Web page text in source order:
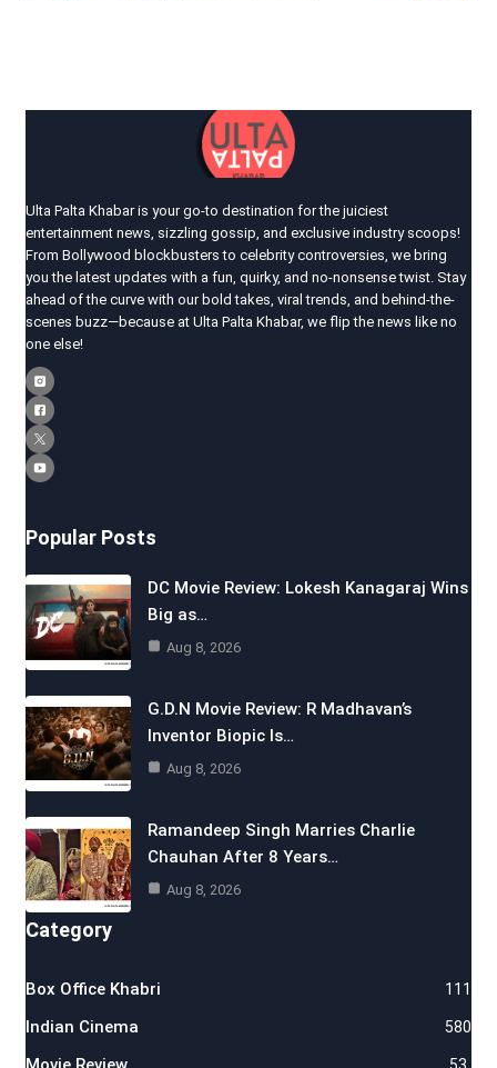
Ulta Palta Khabar is your go-to destination for the juiciest
entertainment news, sizzling gossip, and exclusive industry scoops!
From Bollywood blockbusters to celebrity controversies, we bring
you the latest updates with a fun, quirky, and no-nonsense twist. Stay
ahead of the curve with our bold takes, viral trends, and behind-the-
scenes buzz—because at Ulta Palta Khabar, we flip the news like no
one else!
Popular Posts
DC Movie Review: Lokesh Kanagaraj Wins
Big as…
Aug 8, 2026
G.D.N Movie Review: R Madhavan’s
Inventor Biopic Is…
Aug 8, 2026
Ramandeep Singh Marries Charlie
Chauhan After 8 Years…
Aug 8, 2026
Category
Box Office Khabri 111
Indian Cinema 580